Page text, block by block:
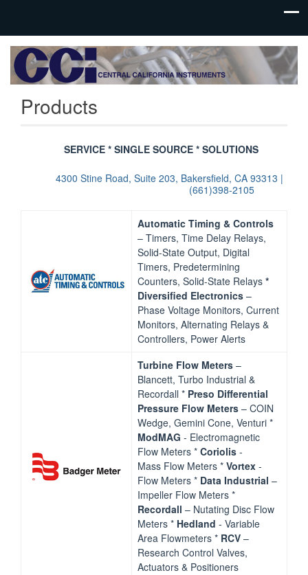
Central
California
Instruments
Process
Controls
Instrumentation
Products
SERVICE * SINGLE SOURCE * SOLUTIONS
4300 Stine Road, Suite 203, Bakersfield, CA 93313 |
(661)398-2105
Automatic Timing & Controls
– Timers, Time Delay Relays,
Solid-State Output, Digital
Timers, Predetermining
Counters, Solid-State Relays *
Diversified Electronics –
Phase Voltage Monitors, Current
Monitors, Alternating Relays &
Controllers, Power Alerts
Turbine Flow Meters –
Blancett, Turbo Industrial &
Recordall * Preso Differential
Pressure Flow Meters – COIN
Wedge, Gemini Cone, Venturi *
ModMAG ‐ Electromagnetic
Flow Meters * Coriolis ‐
Mass Flow Meters * Vortex ‐
Flow Meters * Data Industrial –
Impeller Flow Meters *
Recordall – Nutating Disc Flow
Meters * Hedland ‐ Variable
Area Flowmeters * RCV –
Research Control Valves,
Actuators & Positioners